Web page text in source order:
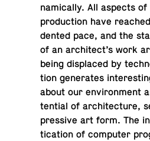
nam­i­cally. All aspects
pro­duc­tion have
dented pace, and the
of an ar­chi­tect’s work
being dis­placed by
tion gen­er­ates
about our en­vi­ron­ment
ten­tial of ar­chi­tec­ture,
pres­sive art form. The
ti­ca­tion of com­puter